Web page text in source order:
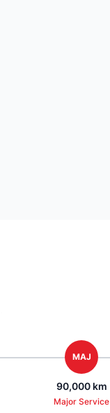
MAJ
90,000 km
Major Service